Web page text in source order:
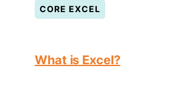
CORE EXCEL
What is Excel?